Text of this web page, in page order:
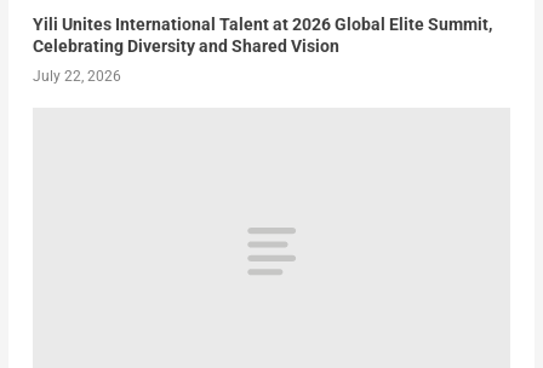
Yili Unites International Talent at 2026 Global Elite Summit,
Celebrating Diversity and Shared Vision
July 22, 2026